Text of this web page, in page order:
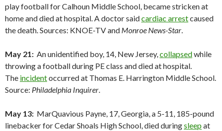
play football for Calhoun Middle School, became stricken at
home and died at hospital. A doctor saidcardiac arrestcaused
the death. Sources: KNOE-TV and Monroe News-Star.
May 21: An unidentified boy, 14, New Jersey,collapsedwhile
throwing a football during PE class and died at hospital.
The incidentoccurred at Thomas E. Harrington Middle School.
Source: Philadelphia Inquirer.
May 13: MarQuavious Payne, 17, Georgia, a 5-11, 185-pound
linebacker for Cedar Shoals High School, died duringsleep at